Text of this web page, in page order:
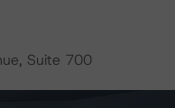
Suite 700